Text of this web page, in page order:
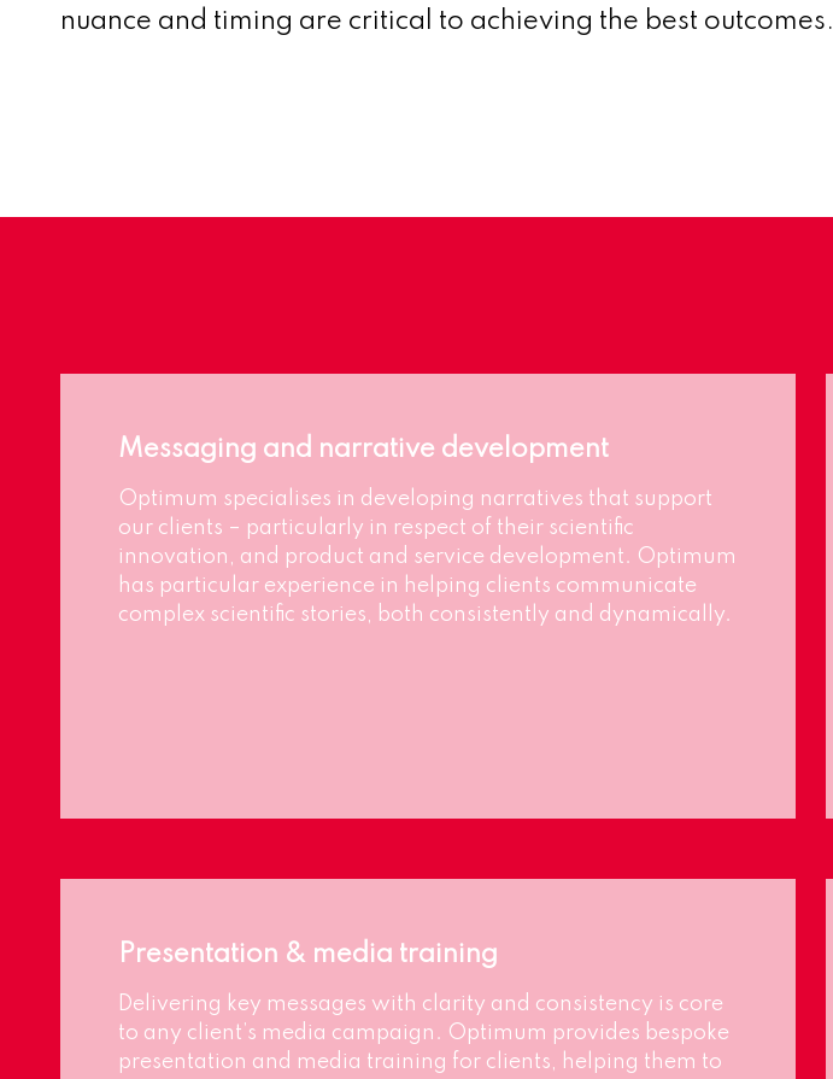
nuance and timing are critical to achieving the best outcomes.
Messaging and narrative development
Optimum specialises in developing narratives that support
our clients – particularly in respect of their scientific
innovation, and product and service development. Optimum
has particular experience in helping clients communicate
complex scientific stories, both consistently and dynamically.
Presentation & media training
Delivering key messages with clarity and consistency is core
to any client’s media campaign. Optimum provides bespoke
presentation and media training for clients, helping them to